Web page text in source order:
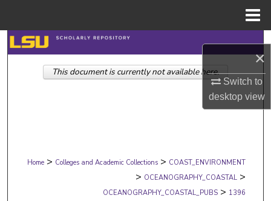
×
Switch to
desktopview
Search
Browse Collections
Digital Commons Network™
Home > Colleges and Academic Collections > COAST_ENVIRONMENT
> OCEANOGRAPHY_COASTAL >
OCEANOGRAPHY_COASTAL_PUBS > 1396
This document is currently not available here.